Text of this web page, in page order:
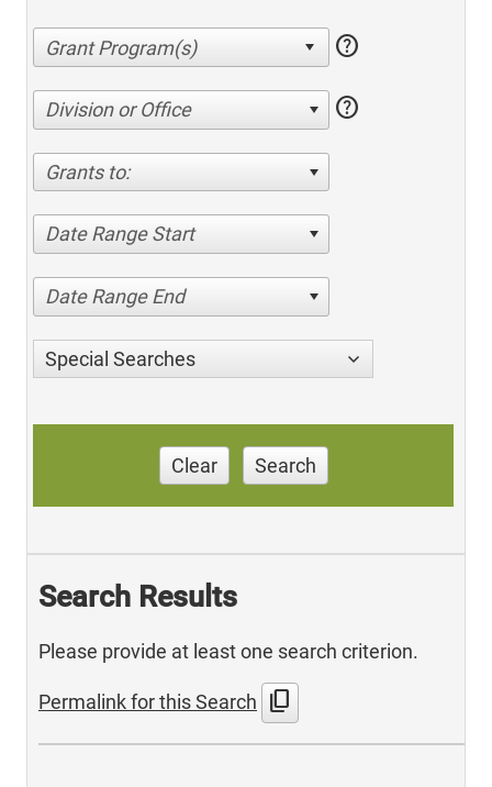
help
Division or Office help
Grants to:
Date Range Start
Date Range End
Special Searches
Clear Search
Search Results
Please provide at least one search criterion.
Permalink for this Search content_copy